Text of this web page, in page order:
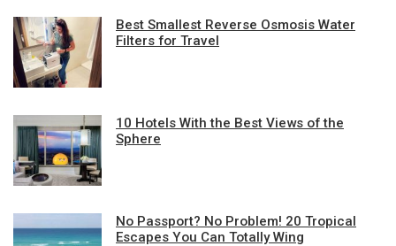
Best Smallest Reverse Osmosis Water
Filters for Travel
10 Hotels With the Best Views of the
Sphere
No Passport? No Problem! 20 Tropical
Escapes You Can Totally Wing